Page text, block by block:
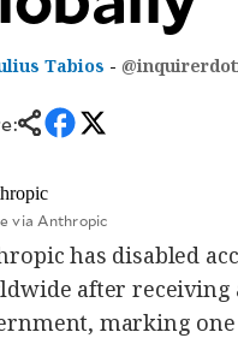
Tabios -
via Anthropic
has disabled
after receiving
marking